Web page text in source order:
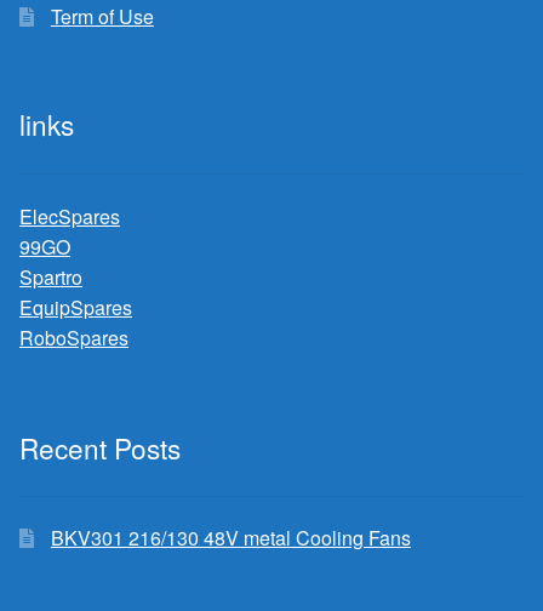
Term of Use
links
ElecSpares
99GO
Spartro
EquipSpares
RoboSpares
Recent Posts
BKV301 216/130 48V metal Cooling Fans